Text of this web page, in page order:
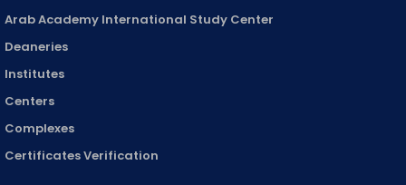
Arab Academy International Study Center
Deaneries
Institutes
Centers
Complexes
Certificates Verification